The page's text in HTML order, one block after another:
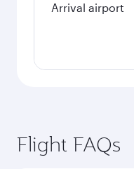
Arrival airport
Flight FAQs